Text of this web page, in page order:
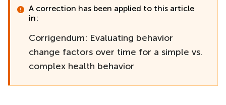
A correction has been applied to this article
in:
Corrigendum: Evaluating behavior
change factors over time for a simple vs.
complex health behavior